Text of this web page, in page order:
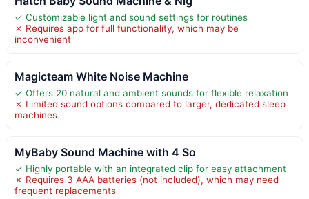
✓ Customizable light and sound settings for routines
✗ Requires app for full functionality, which may be
inconvenient
Magicteam White Noise Machine
✓ Offers 20 natural and ambient sounds for flexible relaxation
✗ Limited sound options compared to larger, dedicated sleep
machines
MyBaby Sound Machine with 4 So
✓ Highly portable with an integrated clip for easy attachment
✗ Requires 3 AAA batteries (not included), which may need
frequent replacements